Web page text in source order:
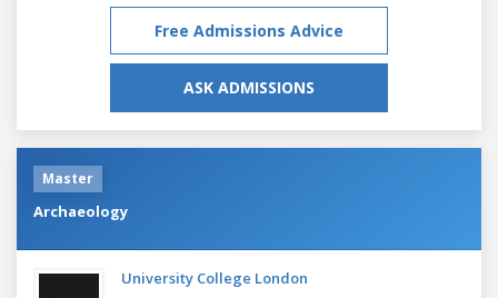
Free Admissions Advice
ASK ADMISSIONS
Master
Archaeology
University College London